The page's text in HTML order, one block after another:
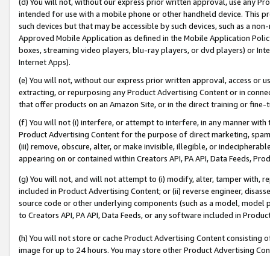
intended for use with a mobile phone or other handheld device. This
such devices but that may be accessible by such devices, such as a
Approved Mobile Application as defined in the Mobile Application
boxes, streaming video players, blu-ray players, or dvd players) or
Internet Apps).
(e) You will not, without our express prior written approval, access or
extracting, or repurposing any Product Advertising Content or in
that offer products on an Amazon Site, or in the direct training or
(f) You will not (i) interfere, or attempt to interfere, in any manner
Product Advertising Content for the purpose of direct marketing,
(iii) remove, obscure, alter, or make invisible, illegible, or
appearing on or contained within Creators API, PA API, Data Feeds,
(g) You will not, and will not attempt to (i) modify, alter, tamper with,
included in Product Advertising Content; or (ii) reverse engineer,
source code or other underlying components (such as a model,
to Creators API, PA API, Data Feeds, or any software included in
(h) You will not store or cache Product Advertising Content
image for up to 24 hours. You may store other Product Advertising